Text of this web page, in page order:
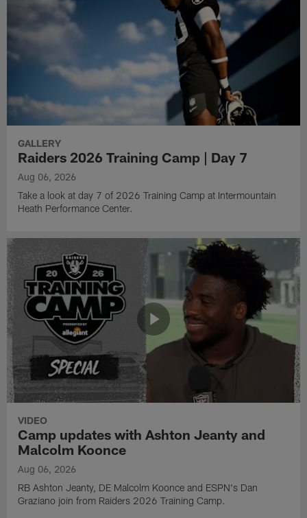
GALLERY
Raiders 2026 Training Camp | Day 7
Aug 06, 2026
Take a look at day 7 of 2026 Training Camp at Intermountain
Heath Performance Center.
VIDEO
Camp updates with Ashton Jeanty and
Malcolm Koonce
Aug 06, 2026
RB Ashton Jeanty, DE Malcolm Koonce and ESPN's Dan
Graziano join from Raiders 2026 Training Camp.